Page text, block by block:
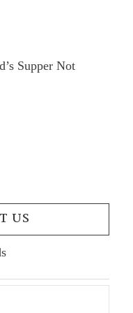
Supper Not
US